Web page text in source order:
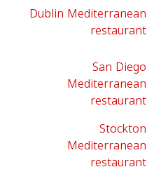
Dublin Mediterranean
restaurant
San Diego
Mediterranean
restaurant
Stockton
Mediterranean
restaurant